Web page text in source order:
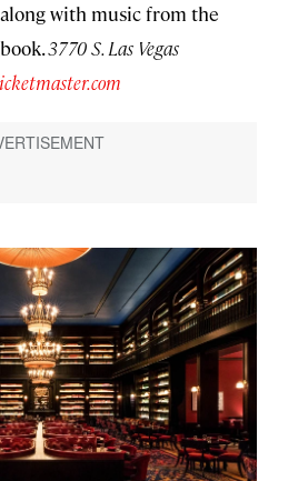
with music from the
3770 S. Las Vegas